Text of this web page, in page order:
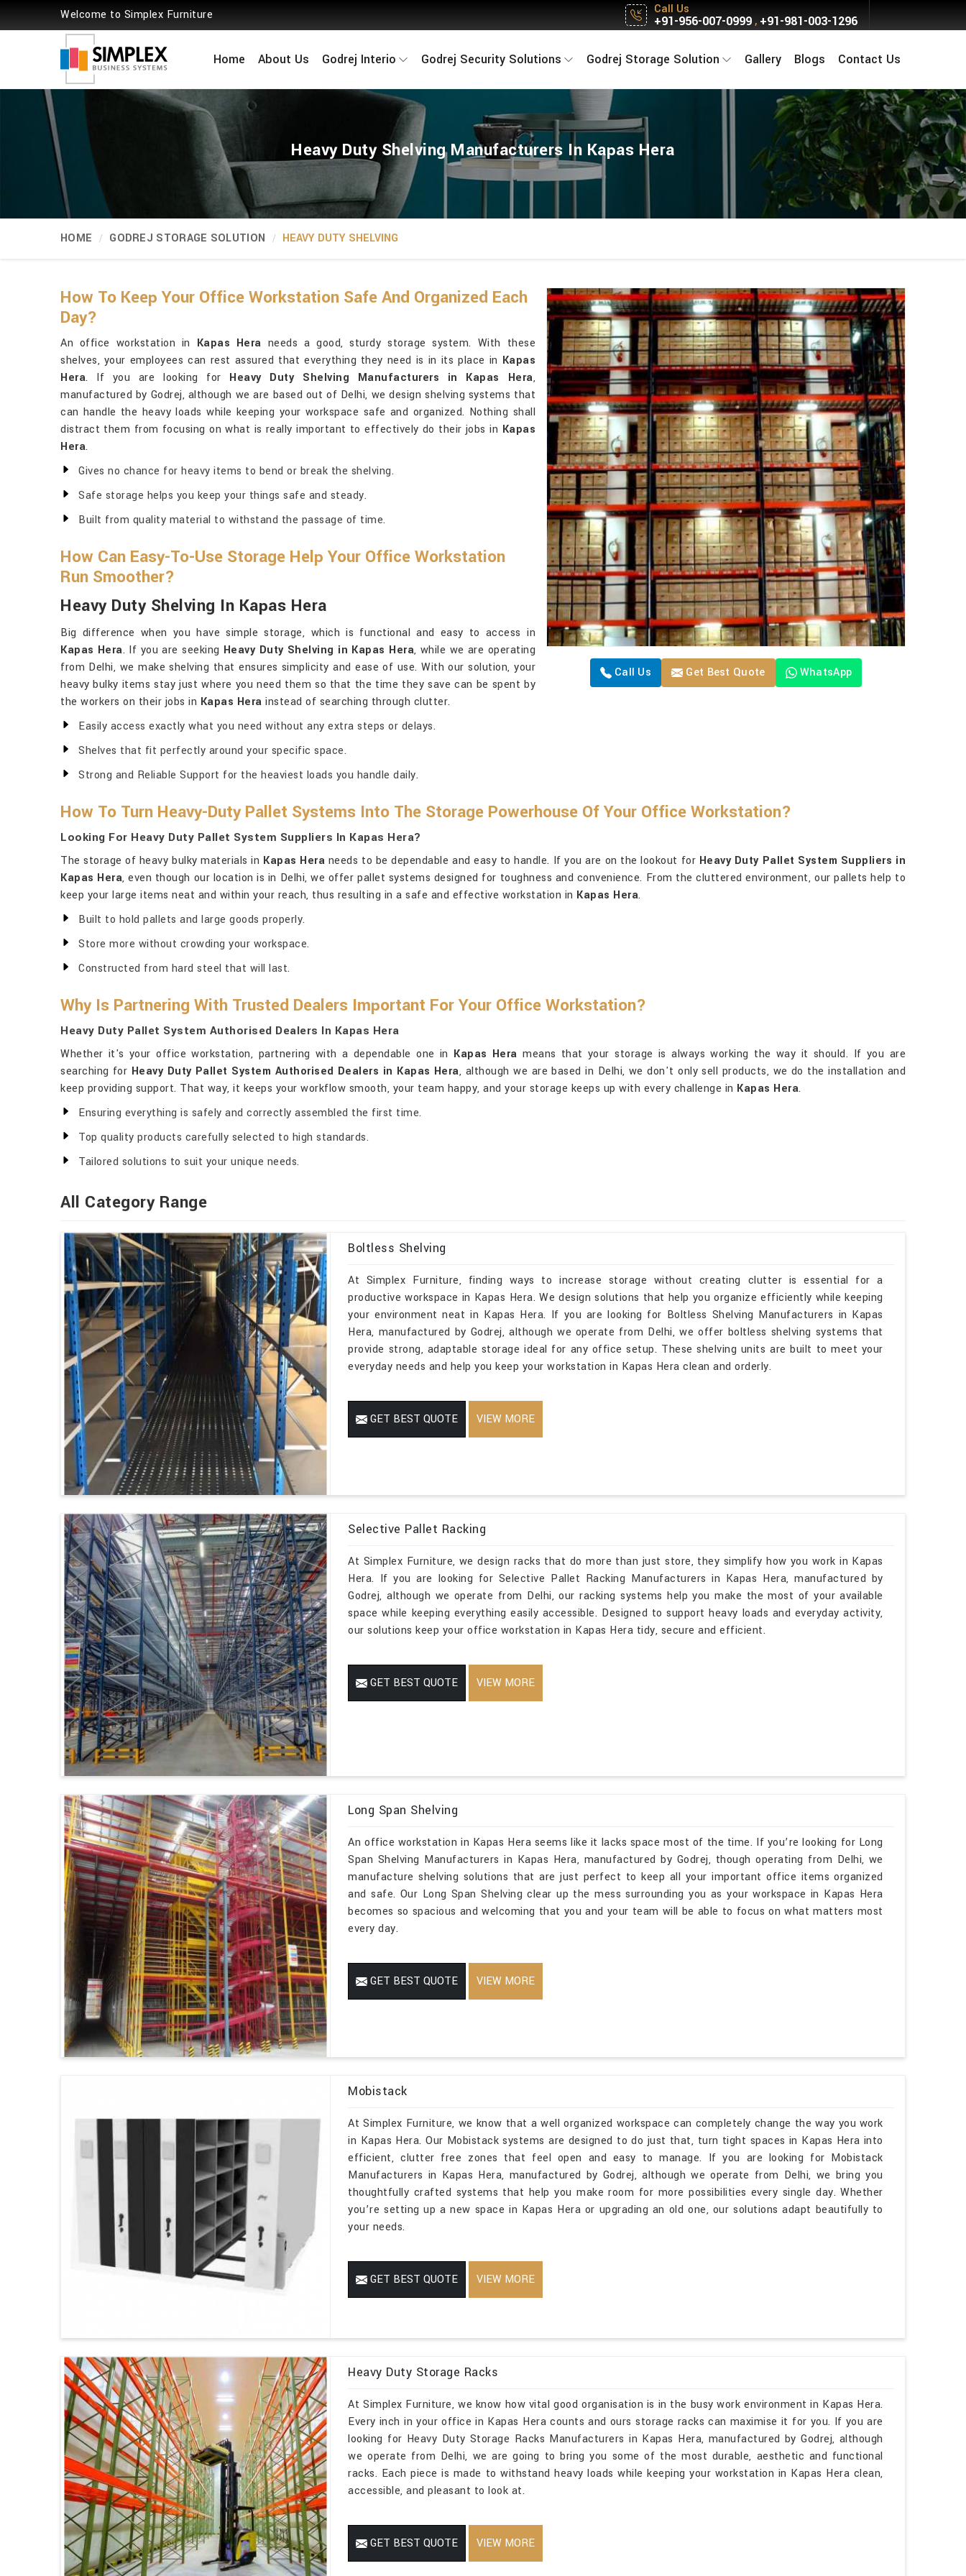
Welcome to Simplex Furniture Call Us
+91-956-007-0999, +91-981-003-1296
Home About Us Godrej Interio Godrej Security Solutions Godrej Storage Solution Gallery Blogs Contact Us
Heavy Duty Shelving Manufacturers In Kapas Hera
HOME GODREJ STORAGE SOLUTION HEAVY DUTY SHELVING
Call Us Get Best Quote WhatsApp
How To Keep Your Office Workstation Safe And Organized Each
Day?
An office workstation in Kapas Hera needs a good, sturdy storage system. With these
shelves, your employees can rest assured that everything they need is in its place in Kapas
Hera. If you are looking for Heavy Duty Shelving Manufacturers in Kapas Hera,
manufactured by Godrej, although we are based out of Delhi, we design shelving systems that
can handle the heavy loads while keeping your workspace safe and organized. Nothing shall
distract them from focusing on what is really important to effectively do their jobs in Kapas
Hera.
Gives no chance for heavy items to bend or break the shelving.
Safe storage helps you keep your things safe and steady.
Built from quality material to withstand the passage of time.
How Can Easy-To-Use Storage Help Your Office Workstation
Run Smoother?
Heavy Duty Shelving In Kapas Hera
Big difference when you have simple storage, which is functional and easy to access in
Kapas Hera. If you are seeking Heavy Duty Shelving in Kapas Hera, while we are operating
from Delhi, we make shelving that ensures simplicity and ease of use. With our solution, your
heavy bulky items stay just where you need them so that the time they save can be spent by
the workers on their jobs in Kapas Hera instead of searching through clutter.
Easily access exactly what you need without any extra steps or delays.
Shelves that fit perfectly around your specific space.
Strong and Reliable Support for the heaviest loads you handle daily.
How To Turn Heavy-Duty Pallet Systems Into The Storage Powerhouse Of Your Office Workstation?
Looking For Heavy Duty Pallet System Suppliers In Kapas Hera?
The storage of heavy bulky materials in Kapas Hera needs to be dependable and easy to handle. If you are on the lookout for Heavy Duty Pallet System Suppliers in
Kapas Hera, even though our location is in Delhi, we offer pallet systems designed for toughness and convenience. From the cluttered environment, our pallets help to
keep your large items neat and within your reach, thus resulting in a safe and effective workstation in Kapas Hera.
Built to hold pallets and large goods properly.
Store more without crowding your workspace.
Constructed from hard steel that will last.
Why Is Partnering With Trusted Dealers Important For Your Office Workstation?
Heavy Duty Pallet System Authorised Dealers In Kapas Hera
Whether it's your office workstation, partnering with a dependable one in Kapas Hera means that your storage is always working the way it should. If you are
searching for Heavy Duty Pallet System Authorised Dealers in Kapas Hera, although we are based in Delhi, we don't only sell products, we do the installation and
keep providing support. That way, it keeps your workflow smooth, your team happy, and your storage keeps up with every challenge in Kapas Hera.
Ensuring everything is safely and correctly assembled the first time.
Top quality products carefully selected to high standards.
Tailored solutions to suit your unique needs.
All Category Range
Boltless Shelving
At Simplex Furniture, finding ways to increase storage without creating clutter is essential for a
productive workspace in Kapas Hera. We design solutions that help you organize efficiently while keeping
your environment neat in Kapas Hera. If you are looking for Boltless Shelving Manufacturers in Kapas
Hera, manufactured by Godrej, although we operate from Delhi, we offer boltless shelving systems that
provide strong, adaptable storage ideal for any office setup. These shelving units are built to meet your
everyday needs and help you keep your workstation in Kapas Hera clean and orderly.
GET BEST QUOTE VIEW MORE
Selective Pallet Racking
At Simplex Furniture, we design racks that do more than just store, they simplify how you work in Kapas
Hera. If you are looking for Selective Pallet Racking Manufacturers in Kapas Hera, manufactured by
Godrej, although we operate from Delhi, our racking systems help you make the most of your available
space while keeping everything easily accessible. Designed to support heavy loads and everyday activity,
our solutions keep your office workstation in Kapas Hera tidy, secure and efficient.
GET BEST QUOTE VIEW MORE
Long Span Shelving
An office workstation in Kapas Hera seems like it lacks space most of the time. If you’re looking for Long
Span Shelving Manufacturers in Kapas Hera, manufactured by Godrej, though operating from Delhi, we
manufacture shelving solutions that are just perfect to keep all your important office items organized
and safe. Our Long Span Shelving clear up the mess surrounding you as your workspace in Kapas Hera
becomes so spacious and welcoming that you and your team will be able to focus on what matters most
every day.
GET BEST QUOTE VIEW MORE
Mobistack
At Simplex Furniture, we know that a well organized workspace can completely change the way you work
in Kapas Hera. Our Mobistack systems are designed to do just that, turn tight spaces in Kapas Hera into
efficient, clutter free zones that feel open and easy to manage. If you are looking for Mobistack
Manufacturers in Kapas Hera, manufactured by Godrej, although we operate from Delhi, we bring you
thoughtfully crafted systems that help you make room for more possibilities every single day. Whether
you’re setting up a new space in Kapas Hera or upgrading an old one, our solutions adapt beautifully to
your needs.
GET BEST QUOTE VIEW MORE
Heavy Duty Storage Racks
At Simplex Furniture, we know how vital good organisation is in the busy work environment in Kapas Hera.
Every inch in your office in Kapas Hera counts and ours storage racks can maximise it for you. If you are
looking for Heavy Duty Storage Racks Manufacturers in Kapas Hera, manufactured by Godrej, although
we operate from Delhi, we are going to bring you some of the most durable, aesthetic and functional
racks. Each piece is made to withstand heavy loads while keeping your workstation in Kapas Hera clean,
accessible, and pleasant to look at.
GET BEST QUOTE VIEW MORE